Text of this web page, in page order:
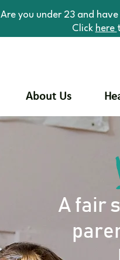
Are you under 23 and
Click here
About Us
A fair